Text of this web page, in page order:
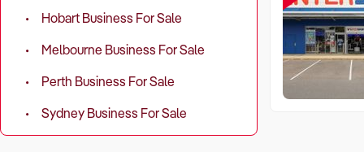
Hobart Business For Sale
Melbourne Business For Sale
Perth Business For Sale
Sydney Business For Sale